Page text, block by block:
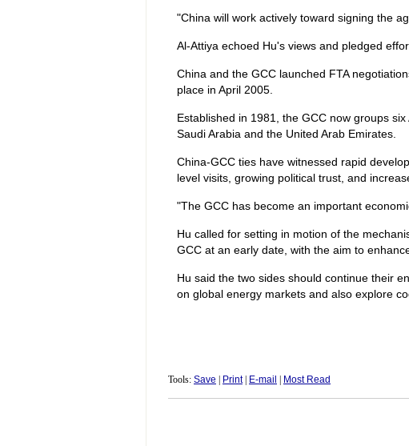
"China will work actively toward signing the
Al-Attiya echoed Hu's views and pledged
China and the GCC launched FTA
place in April 2005.
Established in 1981, the GCC now groups
Saudi Arabia and the United Arab Emirates.
China-GCC ties have witnessed rapid
level visits, growing political trust, and
"The GCC has become an important
Hu called for setting in motion of the
GCC at an early date, with the aim to
Hu said the two sides should continue their
on global energy markets and also explore
Tools: Save Print| E-mail Most Read